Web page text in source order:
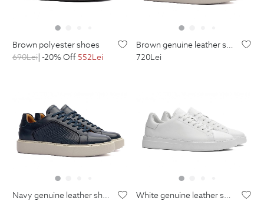
brown polyester shoes
690Lei | -20% Off552Lei
brown genuine leather shoes
720Lei
navy genuine leather shoes
white genuine leather shoes